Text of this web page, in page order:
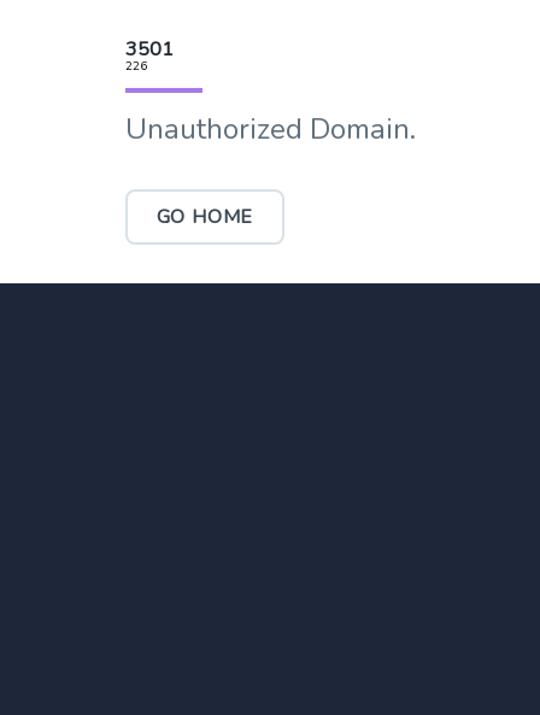
3501
226
Unauthorized Domain.
GO HOME